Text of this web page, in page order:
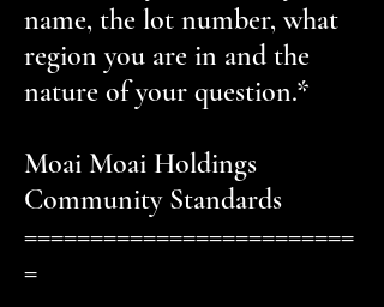
name, the lot number, what
region you are in and the
nature of your question.*
Moai Moai Holdings
Community Standards
=========================
=